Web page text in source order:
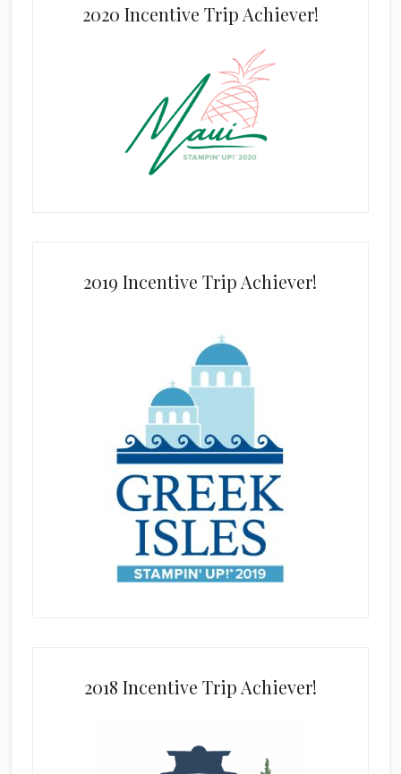
2020 Incentive Trip Achiever!
2019 Incentive Trip Achiever!
2018 Incentive Trip Achiever!